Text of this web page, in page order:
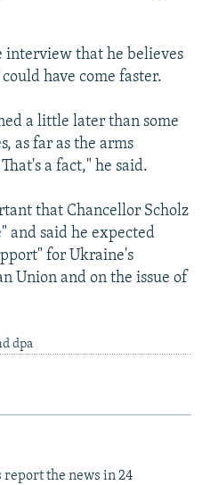
interview that he believes
have come faster.
a little later than some
as far as the arms
a fact," he said.
that Chancellor Scholz
and said he expected
for Ukraine's
Union and on the issue of
dpa
the news in 24